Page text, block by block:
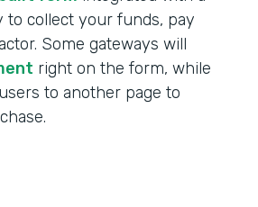
to collect your funds, pay
Some gateways will
right on the form, while
to another page to